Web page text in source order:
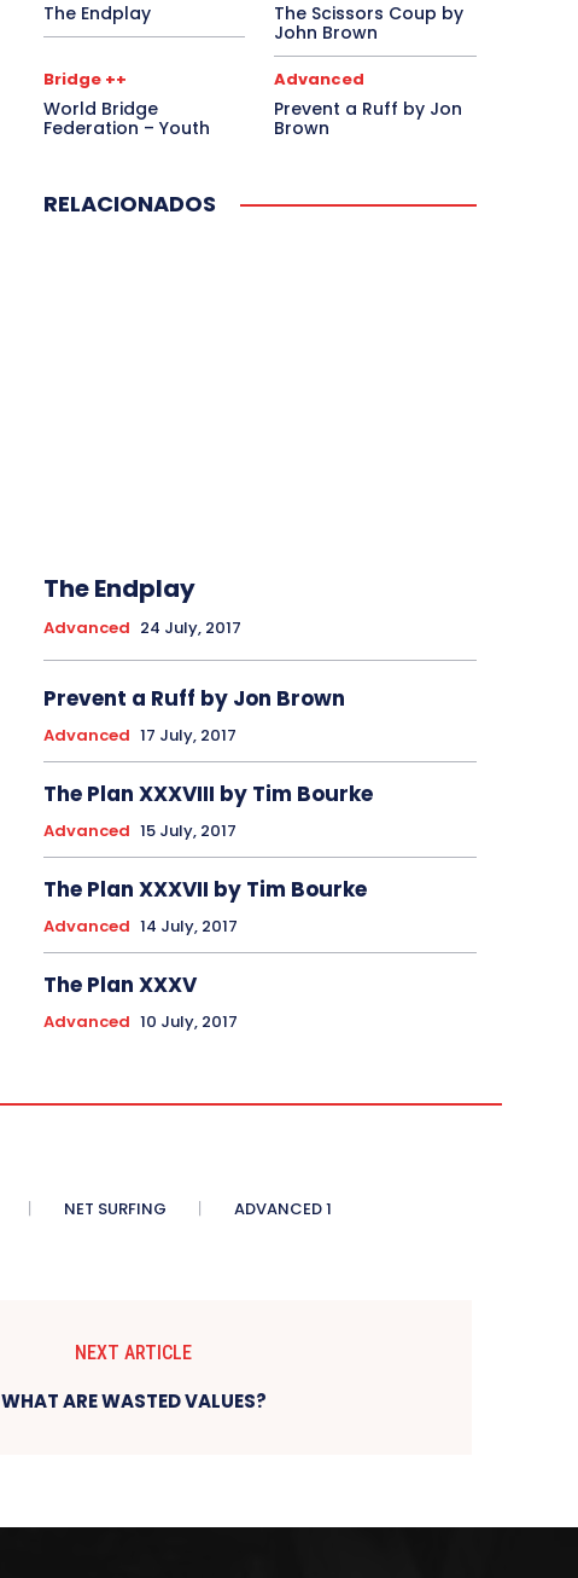
The Endplay
The Scissors Coup by
John Brown
Bridge ++
World Bridge
Federation – Youth
Advanced
Prevent a Ruff by Jon
Brown
RELACIONADOS
The Endplay
Advanced 24 July, 2017
Prevent a Ruff by Jon Brown
Advanced 17 July, 2017
The Plan XXXVIII by Tim Bourke
Advanced 15 July, 2017
The Plan XXXVII by Tim Bourke
Advanced 14 July, 2017
The Plan XXXV
Advanced 10 July, 2017
NET SURFING ADVANCED 1
NEXT ARTICLE
WHAT ARE WASTED VALUES?